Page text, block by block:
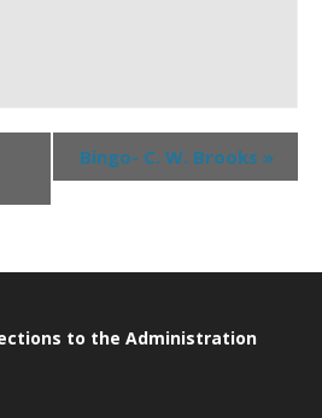
Bingo- C. W. Brooks »
to the Administration